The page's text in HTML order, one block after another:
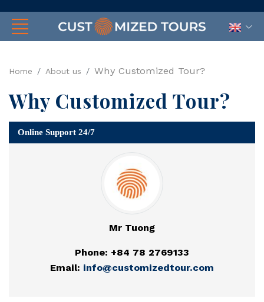
Home About us Why Customized Tour?
Why Customized Tour?
Online Support 24/7
Mr Tuong
Phone: +84 78 2769133
Email: info@customizedtour.com